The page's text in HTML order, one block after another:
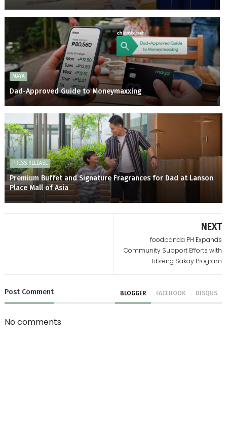
MAYA
Dad-Approved Guide to Moneymaxxing
PRESS RELEASE
Premium Buffet and Signature Fragrances for Dad at Lanson
Place Mall of Asia
NEXT
foodpanda PH Expands
Community Support Efforts with
Libreng Sakay Program
Post Comment BLOGGER FACEBOOK DISQUS
No comments